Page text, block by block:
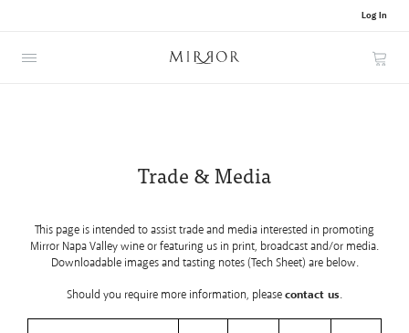
Log In
Trade & Media
This page is intended to assist trade and media interested in promoting
Mirror Napa Valley wine or featuring us in print, broadcast and/or media.
Downloadable images and tasting notes (Tech Sheet) are below.
Should you require more information, pleasecontact us.